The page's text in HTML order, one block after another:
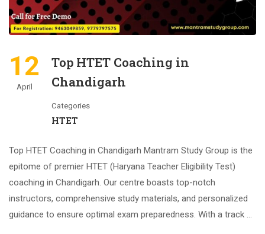
12
April
Top HTET Coaching in
Chandigarh
Categories
HTET
Top HTET Coaching in Chandigarh Mantram Study Group is the
epitome of premier HTET (Haryana Teacher Eligibility Test)
coaching in Chandigarh. Our centre boasts top-notch
instructors, comprehensive study materials, and personalized
guidance to ensure optimal exam preparedness. With a track …